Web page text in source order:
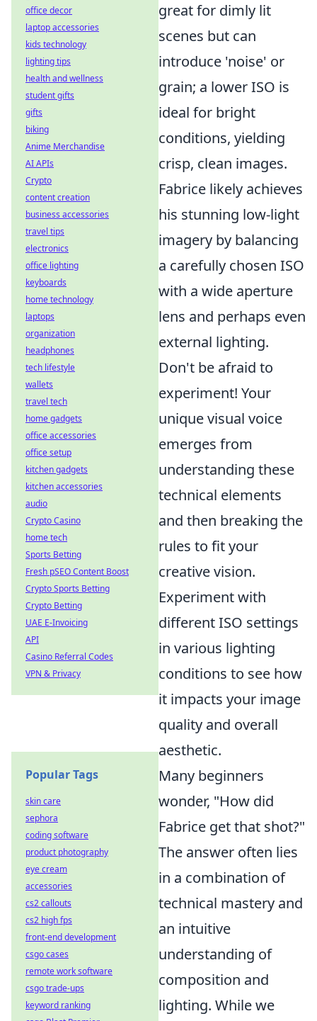
great for dimly lit
scenes but can
introduce 'noise' or
grain; a lower ISO is
ideal for bright
conditions, yielding
crisp, clean images.
Fabrice likely achieves
his stunning low-light
imagery by balancing
a carefully chosen ISO
with a wide aperture
lens and perhaps even
external lighting.
Don't be afraid to
experiment! Your
unique visual voice
emerges from
understanding these
technical elements
and then breaking the
rules to fit your
creative vision.
Experiment with
different ISO settings
in various lighting
conditions to see how
it impacts your image
quality and overall
aesthetic.
Many beginners
wonder, "How did
Fabrice get that shot?"
The answer often lies
in a combination of
technical mastery and
an intuitive
understanding of
composition and
lighting. While we
office decor
laptop accessories
kids technology
lighting tips
health and wellness
student gifts
gifts
biking
Anime Merchandise
AI APIs
Crypto
content creation
business accessories
travel tips
electronics
office lighting
keyboards
home technology
laptops
organization
headphones
tech lifestyle
wallets
travel tech
home gadgets
office accessories
office setup
kitchen gadgets
kitchen accessories
audio
Crypto Casino
home tech
Sports Betting
Fresh pSEO Content Boost
Crypto Sports Betting
Crypto Betting
UAE E-Invoicing
API
Casino Referral Codes
VPN & Privacy
Popular Tags
skin care
sephora
coding software
product photography
eye cream
accessories
cs2 callouts
cs2 high fps
front-end development
csgo cases
remote work software
csgo trade-ups
keyword ranking